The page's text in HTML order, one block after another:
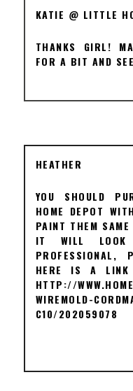
KATIE @ LITTLE
THANKS GIRL!
FOR A BIT AND
HEATHER
YOU SHOULD
HOME DEPOT
PAINT THEM
IT WILL LOOK
PROFESSIONAL,
HERE IS A
HTTP://
WIREMOLD-
C10/202059078